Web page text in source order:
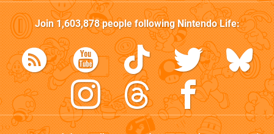
Join1,603,878people followingNintendo Life: